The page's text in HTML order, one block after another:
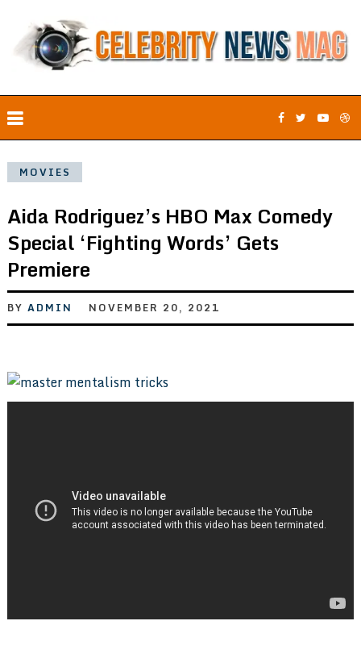
MOVIES
Aida Rodriguez’s HBO Max Comedy
Special ‘Fighting Words’ Gets
Premiere
BY ADMIN NOVEMBER 20, 2021